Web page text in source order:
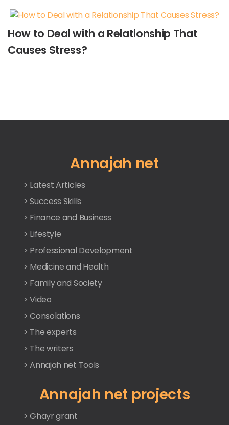
How to Deal with a Relationship That
Causes Stress?
Annajah net
> Latest Articles
> Success Skills
> Finance and Business
> Lifestyle
> Professional Development
> Medicine and Health
> Family and Society
> Video
> Consolations
> The experts
> The writers
> Annajah net Tools
Annajah net projects
> Ghayr grant